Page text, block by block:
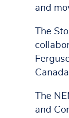
and
The
The
and